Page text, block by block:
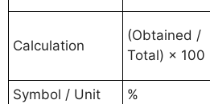
Calculation
(Obtained /
Total) × 100
Symbol / Unit
%